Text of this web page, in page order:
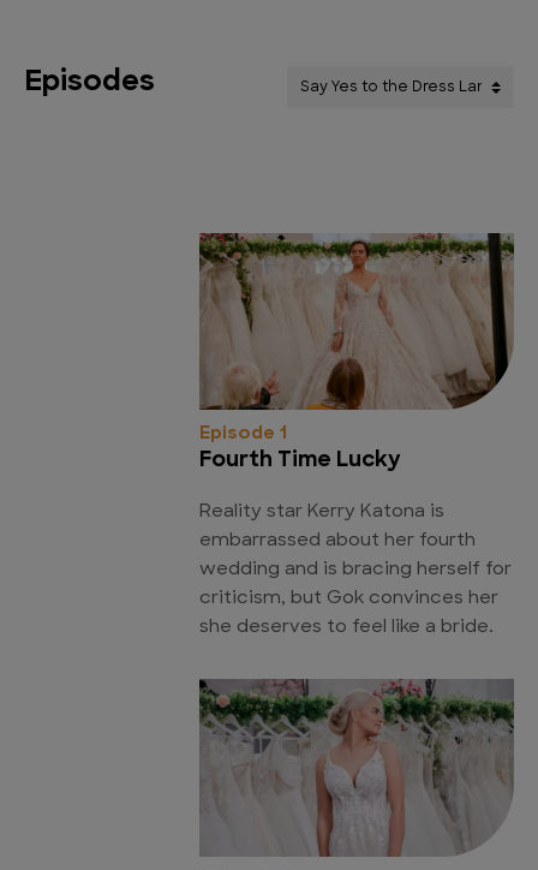
Episodes
Episode 1
Fourth Time Lucky
Reality star Kerry Katona is
embarrassed about her fourth
wedding and is bracing herself for
criticism, but Gok convinces her
she deserves to feel like a bride.